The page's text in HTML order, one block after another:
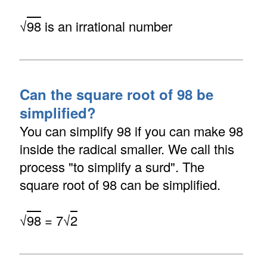
√98is an irrational number
Can the square root of 98 be
simplified?
You can simplify 98 if you can make 98
inside the radical smaller. We call this
process "to simplify a surd". The
square root of 98 can be simplified.
√98= 7√2